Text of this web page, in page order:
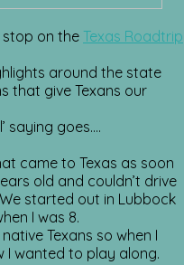
on the Texas Roadtrip
around the state
that give Texans our
saying goes….
came to Texas as soon
old and couldn’t drive
started out in Lubbock
I was 8.
Texans so when I
I wanted to play along.